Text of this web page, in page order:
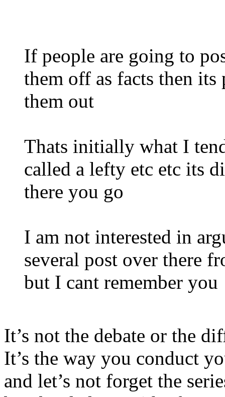
If people are going to
them off as facts then
them out
Thats initially what I
called a lefty etc etc its
there you go
I am not interested in
several post over there
but I cant remember you
It’s not the debate or the
It’s the way you conduct
and let’s not forget the